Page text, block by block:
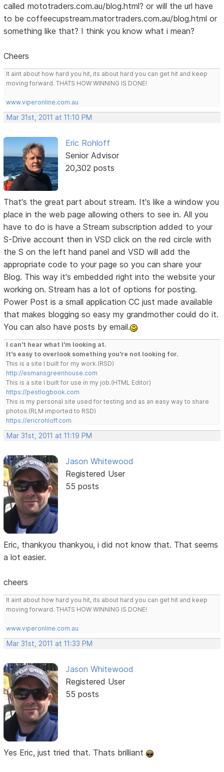
called mototraders.com.au/blog.html? or will the url have
to be coffeecupstream.matortraders.com.au/blog.html or
something like that? I think you know what i mean?
Cheers
It aint about how hard you hit, its about hard you can get hit and keep
moving forward. THATS HOW WINNING IS DONE!
www.viperonline.com.au
Mar 31st, 2011 at 11:10 PM
Eric Rohloff
Senior Advisor
20,302 posts
That's the great part about stream. It's like a window you
place in the web page allowing others to see in. All you
have to do is have a Stream subscription added to your
S-Drive account then in VSD click on the red circle with
the S on the left hand panel and VSD will add the
appropriate code to your page so you can share your
Blog. This way it's embedded right into the website your
working on. Stream has a lot of options for posting.
Power Post is a small application CC just made available
that makes blogging so easy my grandmother could do it.
You can also have posts by email.
I can't hear what I'm looking at.
It's easy to overlook something you're not looking for.
This is a site I built for my work.(RSD)
http://esmansgreenhouse.com
This is a site I built for use in my job.(HTML Editor)
https://pestlogbook.com
This is my personal site used for testing and as an easy way to share
photos.(RLM imported to RSD)
https://ericrohloff.com
Mar 31st, 2011 at 11:19 PM
Jason Whitewood
Registered User
55 posts
Eric, thankyou thankyou, i did not know that. That seems
a lot easier.
cheers
It aint about how hard you hit, its about hard you can get hit and keep
moving forward. THATS HOW WINNING IS DONE!
www.viperonline.com.au
Mar 31st, 2011 at 11:33 PM
Jason Whitewood
Registered User
55 posts
Yes Eric, just tried that. Thats brilliant